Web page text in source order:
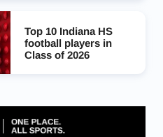
Top 10 Indiana HS
football players in
Class of 2026